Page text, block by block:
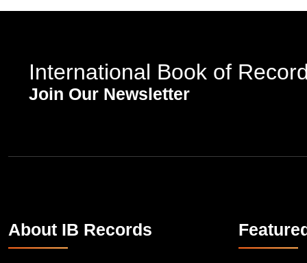
International Book of
Join Our Newsletter
About IB Records